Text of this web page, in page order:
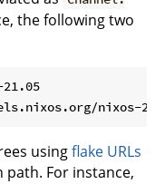
the following two
usingflake URLs
For instance,